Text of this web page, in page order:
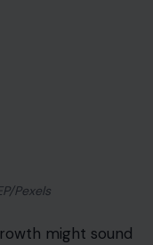
Pexels
might sound